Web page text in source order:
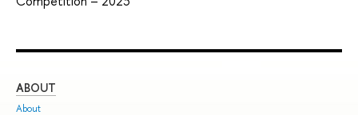
ABOUT
About